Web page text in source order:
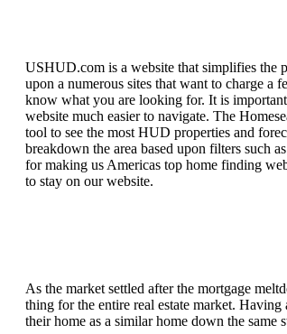
USHUD.com is a website that simplifies the
upon a numerous sites that want to charge
know what you are looking for. It is
website much easier to navigate. The
tool to see the most HUD properties and
breakdown the area based upon filters such
for making us Americas top home finding
to stay on our website.
As the market settled after the mortgage
thing for the entire real estate market.
their home as a similar home down the same